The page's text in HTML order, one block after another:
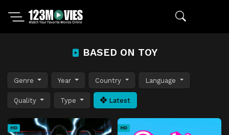
BASED ON TOY
Genre Year Country Language
Quality Type Latest
HD HD